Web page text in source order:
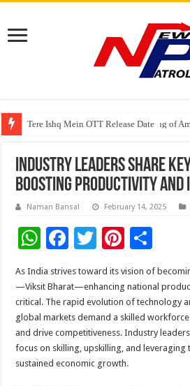
Tere Ishq Mein OTT Release Date
First Phosphate Announces Uplisting of
PFRDA Conducts Outreach Event on
Industry Leaders Share
Boosting Productivity and
Naman Bansal February 14, 2025
W
h
at
sA
p
p
F
e
b
o
o
k
T
wi
tt
er
Pi
nt
er
es
t
h
ar
e
As India strives toward its vision of
—Viksit Bharat—enhancing national
critical. The rapid evolution of technology
global markets demand a skilled
and drive competitiveness. Industry
focus on skilling, upskilling, and
sustained economic growth.